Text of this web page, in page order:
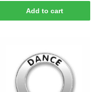
Add to cart